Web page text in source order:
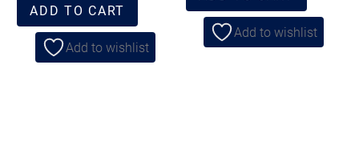
ADD TO CART
Add to wishlist
Add to wishlist